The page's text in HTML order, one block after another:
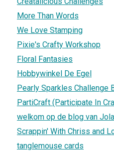
More Than Words
We Love Stamping
Pixie's Crafty Workshop
Floral Fantasies
Hobbywinkel De Egel
Pearly Sparkles Challenge
PartiCraft (Participate In
welkom op de blog van
Scrappin' With Chriss and
tanglemouse cards